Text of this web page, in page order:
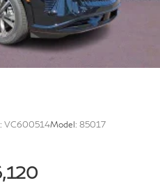
VC600514Model: 85017